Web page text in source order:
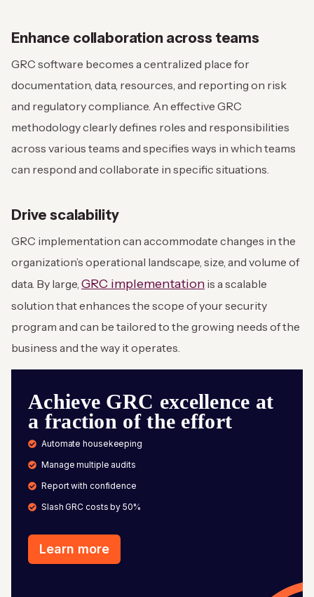
Enhance collaboration across teams
GRC software becomes a centralized place for
documentation, data, resources, and reporting on risk
and regulatory compliance. An effective GRC
methodology clearly defines roles and responsibilities
across various teams and specifies ways in which teams
can respond and collaborate in specific situations.
Drive scalability
GRC implementation can accommodate changes in the
organization’s operational landscape, size, and volume of
data. By large, GRC implementation is a scalable
solution that enhances the scope of your security
program and can be tailored to the growing needs of the
business and the way it operates.
Achieve GRC excellence at
a fraction of the effort
Automate housekeeping
Manage multiple audits
Report with confidence
Slash GRC costs by 50%
Learn more